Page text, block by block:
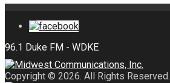
Copyright © 2026. All Rights Reserved.